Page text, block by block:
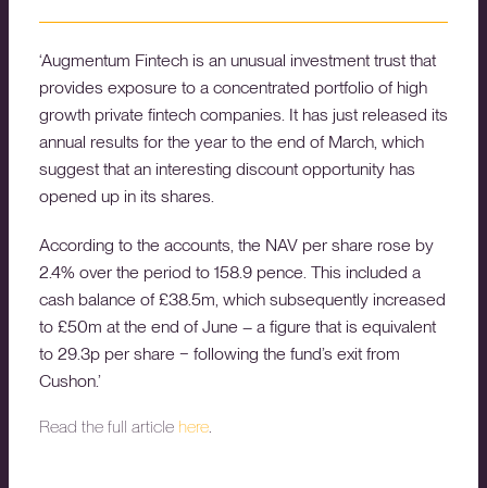
‘Augmentum Fintech is an unusual investment trust that
provides exposure to a concentrated portfolio of high
growth private fintech companies. It has just released its
annual results for the year to the end of March, which
suggest that an interesting discount opportunity has
opened up in its shares.
According to the accounts, the NAV per share rose by
2.4% over the period to 158.9 pence. This included a
cash balance of £38.5m, which subsequently increased
to £50m at the end of June – a figure that is equivalent
to 29.3p per share − following the fund’s exit from
Cushon.’
Read the full article here.